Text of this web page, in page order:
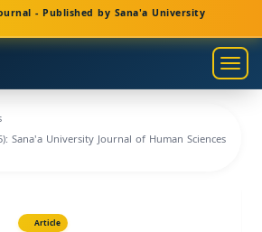
- Published by Sana'a University
Sana'a University Journal of Human Sciences
Article